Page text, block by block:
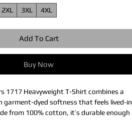
2XL 3XL 4XL
Add To Cart
Buy Now
1717 Heavyweight T-Shirt combines a
dyed softness that feels lived-in
from 100% cotton, it’s durable enough